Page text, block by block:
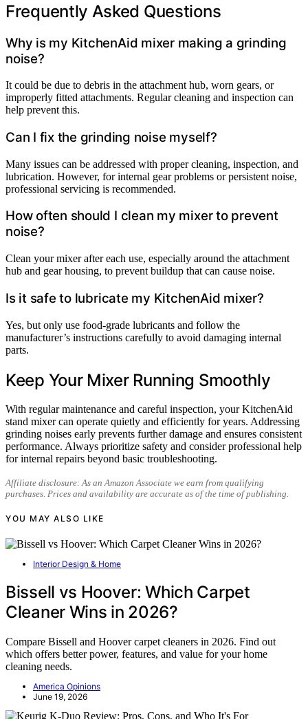
Frequently Asked Questions
Why is my KitchenAid mixer making a grinding
noise?
It could be due to debris in the attachment hub, worn gears, or
improperly fitted attachments. Regular cleaning and inspection can
help prevent this.
Can I fix the grinding noise myself?
Many issues can be addressed with proper cleaning, inspection, and
lubrication. However, for internal gear problems or persistent noise,
professional servicing is recommended.
How often should I clean my mixer to prevent
noise?
Clean your mixer after each use, especially around the attachment
hub and gear housing, to prevent buildup that can cause noise.
Is it safe to lubricate my KitchenAid mixer?
Yes, but only use food-grade lubricants and follow the
manufacturer’s instructions carefully to avoid damaging internal
parts.
Keep Your Mixer Running Smoothly
With regular maintenance and careful inspection, your KitchenAid
stand mixer can operate quietly and efficiently for years. Addressing
grinding noises early prevents further damage and ensures consistent
performance. Always prioritize safety and consider professional help
for internal repairs beyond basic troubleshooting.
Affiliate disclosure: As an Amazon Associate we earn from qualifying
purchases. Prices and availability are accurate as of the time of publishing.
YOU MAY ALSO LIKE
Interior Design & Home
Bissell vs Hoover: Which Carpet
Cleaner Wins in 2026?
Compare Bissell and Hoover carpet cleaners in 2026. Find out
which offers better power, features, and value for your home
cleaning needs.
America Opinions
June 19, 2026